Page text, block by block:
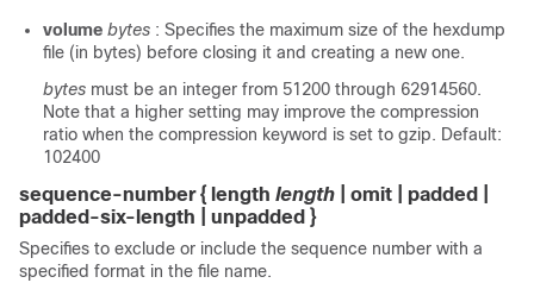
volume bytes : Specifies the maximum size of the hexdump
file (in bytes) before closing it and creating a new one.
bytes must be an integer from 51200 through 62914560.
Note that a higher setting may improve the compression
ratio when the compression keyword is set to gzip. Default:
102400
sequence-number { length length
| omit | padded |
padded-six-length | unpadded }
Specifies to exclude or include the sequence number with a
specified format in the file name.